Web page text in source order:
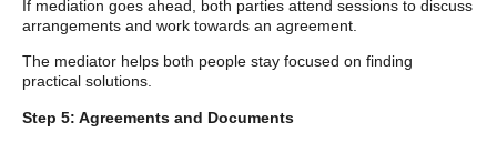
If mediation goes ahead, both parties attend sessions to discuss
arrangements and work towards an agreement.
The mediator helps both people stay focused on finding
practical solutions.
Step 5: Agreements and Documents